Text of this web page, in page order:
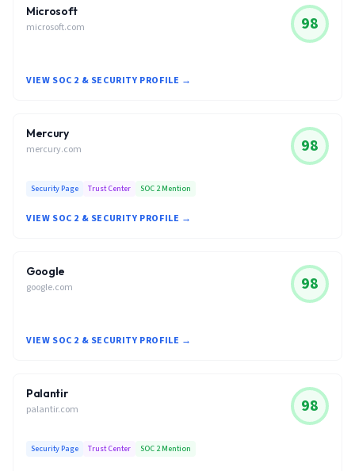
Microsoft
microsoft.com 98
VIEW SOC 2 & SECURITY PROFILE →
Mercury
mercury.com 98
Security Page Trust Center SOC 2 Mention
VIEW SOC 2 & SECURITY PROFILE →
Google
google.com 98
VIEW SOC 2 & SECURITY PROFILE →
Palantir
palantir.com 98
Security Page Trust Center SOC 2 Mention